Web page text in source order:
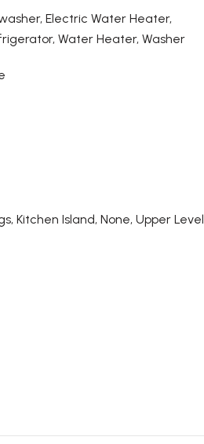
Electric Water Heater,
Water Heater, Washer
Kitchen Island, None, Upper Level